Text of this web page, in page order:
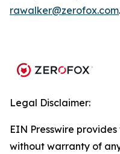
rawalker@zerofox.com.
Legal Disclaimer:
EIN Presswire
without warranty of